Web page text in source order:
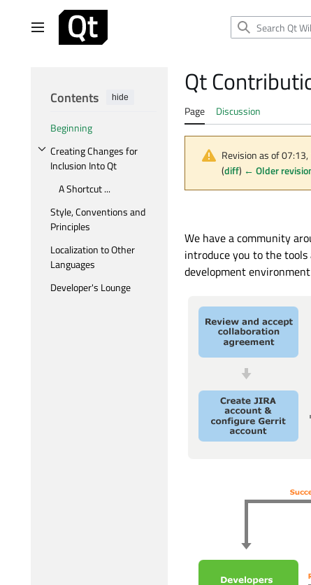
Main menu
Contents hide
Beginning
Creating Changes for
Inclusion Into Qt
Toggle Creating Changes for Inclusion Into Qt subsection
A Shortcut ...
Style, Conventions and
Principles
Localization to Other
Languages
Developer's Lounge
Qt
Page Discussion
Revision as of
(diff) ← Older
We have a community
introduce you to the
development